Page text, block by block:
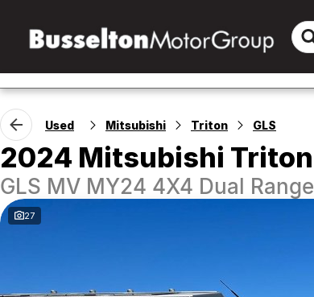
Used Mitsubishi Triton GLS
2024 Mitsubishi Triton
GLS MV MY24 4X4 Dual Range
27